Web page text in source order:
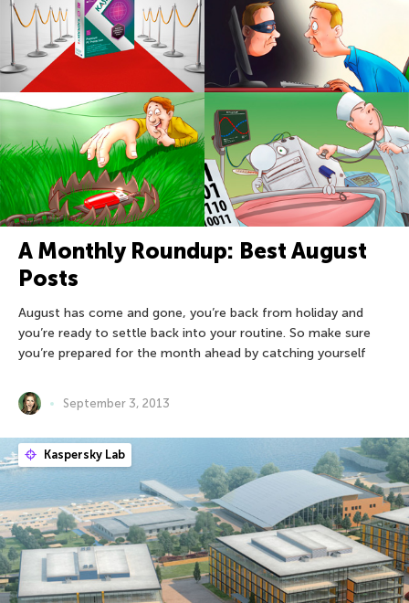
A Monthly Roundup: Best August
Posts
August has come and gone, you’re back from holiday and
you’re ready to settle back into your routine. So make sure
you’re prepared for the month ahead by catching yourself
September 3, 2013
Kaspersky Lab